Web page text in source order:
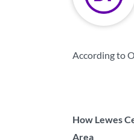
According to
How Lewes
Area